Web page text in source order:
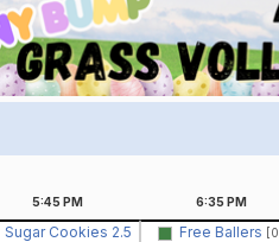
5:45PM 6:35PM
Sugar Cookies 2.5 Free Ballers